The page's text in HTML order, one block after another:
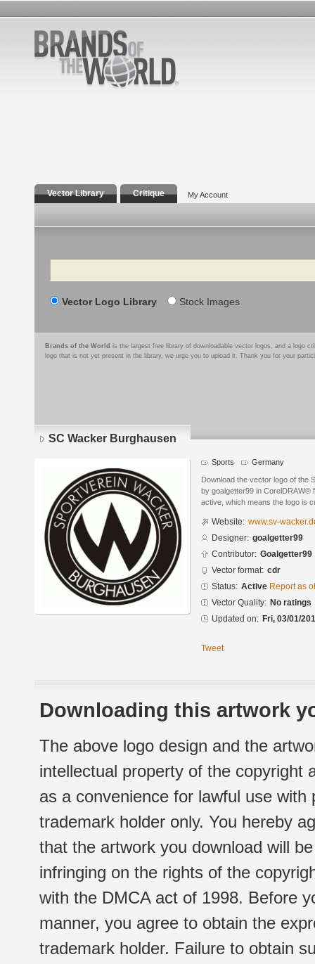
Vector Library Critique My Account
Search
Vector Logo Library Stock Images
Brands of the World is the largest free library of downloadable vector logos, and a logo
logo that is not yet present in the library, we urge you to upload it. Thank you for your
SC Wacker Burghausen
Sports Germany
Download the vector logo of the
by goalgetter99 in CorelDRAW®
active, which means the logo is
Website: www.sv-
Designer: goalgetter99
Contributor: Goalgetter99
Vector format: cdr
Status: Active Report as
Vector Quality: No ratings
Updated on: Fri, 03/01/
Tweet
Downloading this artwork
The above logo design and the
intellectual property of the copyright
as a convenience for lawful use
trademark holder only. You hereby
that the artwork you download will
infringing on the rights of the
with the DMCA act of 1998. Before
manner, you agree to obtain the
trademark holder. Failure to obtain